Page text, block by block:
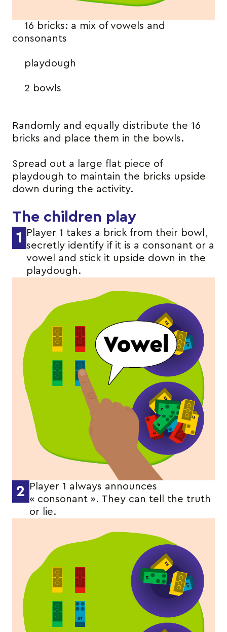
16 bricks: a mix of vowels and
consonants
playdough
2 bowls
Randomly and equally distribute the 16
bricks and place them in the bowls.
Spread out a large flat piece of
playdough to maintain the bricks upside
down during the activity.
The children play
1
Player 1 takes a brick from their bowl,
secretly identify if it is a consonant or a
vowel and stick it upside down in the
playdough.
2
Player 1 always announces
« consonant ». They can tell the truth
or lie.